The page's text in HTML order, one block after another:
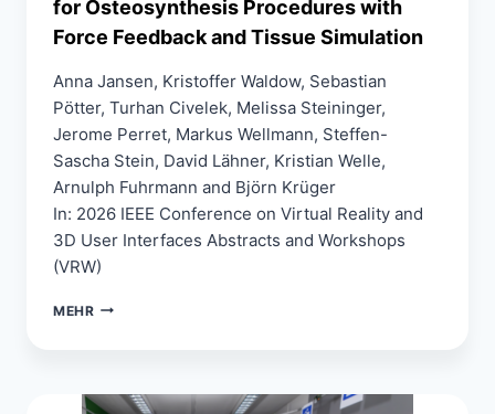
for Osteosynthesis Procedures with
Force Feedback and Tissue Simulation
Anna Jansen, Kristoffer Waldow, Sebastian
Pötter, Turhan Civelek, Melissa Steininger,
Jerome Perret, Markus Wellmann, Steffen-
Sascha Stein, David Lähner, Kristian Welle,
Arnulph Fuhrmann and Björn Krüger
In: 2026 IEEE Conference on Virtual Reality and
3D User Interfaces Abstracts and Workshops
(VRW)
MEHRVIRTOSHA
SIMULATION